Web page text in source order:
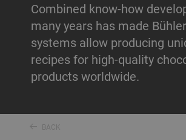
Combined know-how
many years has made
systems allow producing
recipes for high-quality
products worldwide.
BACK